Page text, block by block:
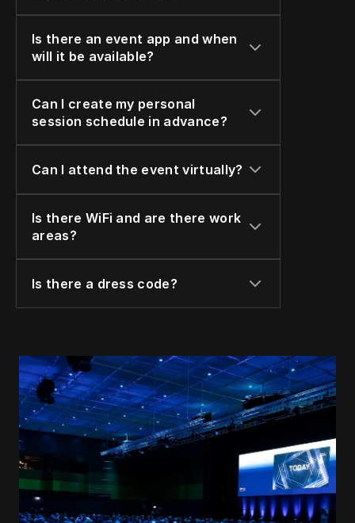
Is there an event app and when
will it be available?
Can I create my personal
session schedule in advance?
Can I attend the event virtually?
Is there WiFi and are there work
areas?
Is there a dress code?